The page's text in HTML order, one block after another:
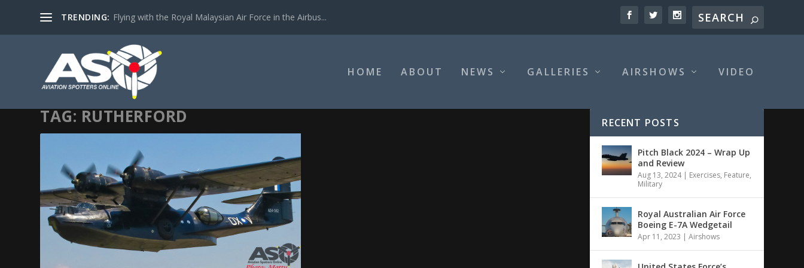
TRENDING: Flying with the Royal Malaysian Air Force in the Airbus...
HOME ABOUT NEWS GALLERIES AIRSHOWS VIDEO
TAG:RUTHERFORD RECENT POSTS
Pitch Black 2024 – Wrap Up
and Review
Aug 13, 2024| Exercises, Feature,
Military
Royal Australian Air Force
Boeing E-7A Wedgetail
Apr 11, 2023 |Airshows